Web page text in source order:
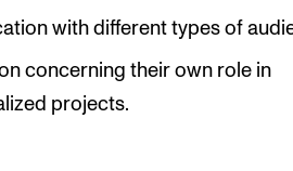
with different types of
concerning their own role in
projects.